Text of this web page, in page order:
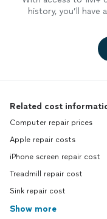
history, you’ll have
Related cost
Computer repair prices
Apple repair costs
iPhone screen repair cost
Treadmill repair cost
Sink repair cost
Show more